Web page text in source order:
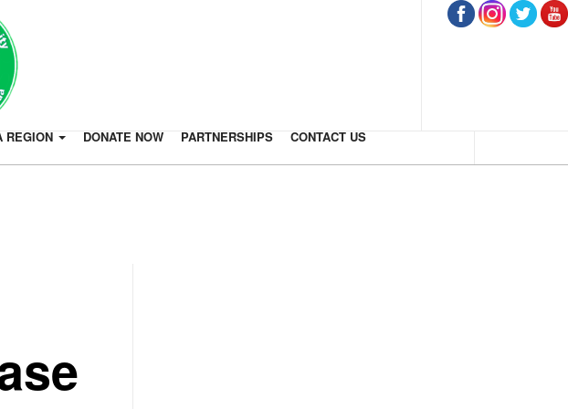
REGION DONATE NOW PARTNERSHIPS CONTACT US